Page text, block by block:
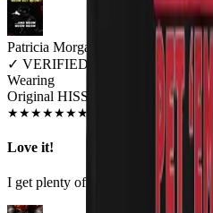
Patricia Morgan
✓ VERIFIED MEOWER
Wearing
Original HISS Unisex T-shirt
★★★★★★★ JUN 2018
Love it!
I get plenty of comments on this shirt.